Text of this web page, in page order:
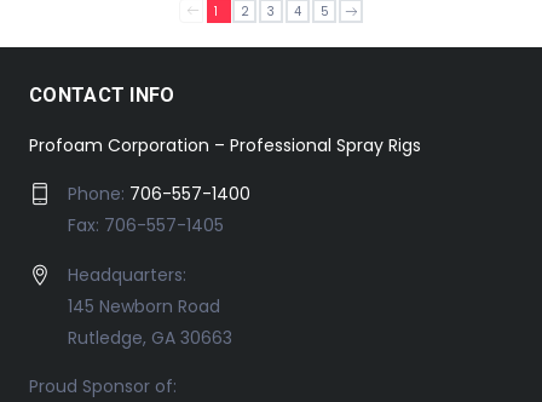
1 2 3 4 5
CONTACT INFO
Profoam Corporation – Professional Spray Rigs
Phone: 706-557-1400
Fax: 706-557-1405
Headquarters:
145 Newborn Road
Rutledge, GA 30663
Proud Sponsor of: